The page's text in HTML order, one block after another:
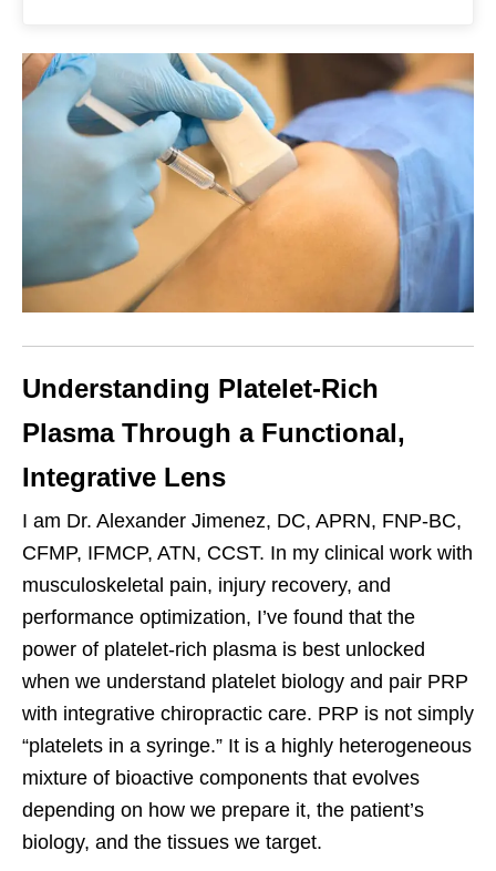
Understanding Platelet-Rich
Plasma Through a Functional,
Integrative Lens
I am Dr. Alexander Jimenez, DC, APRN, FNP-BC,
CFMP, IFMCP, ATN, CCST. In my clinical work with
musculoskeletal pain, injury recovery, and
performance optimization, I’ve found that the
power of platelet-rich plasma is best unlocked
when we understand platelet biology and pair PRP
with integrative chiropractic care. PRP is not simply
“platelets in a syringe.” It is a highly heterogeneous
mixture of bioactive components that evolves
depending on how we prepare it, the patient’s
biology, and the tissues we target.